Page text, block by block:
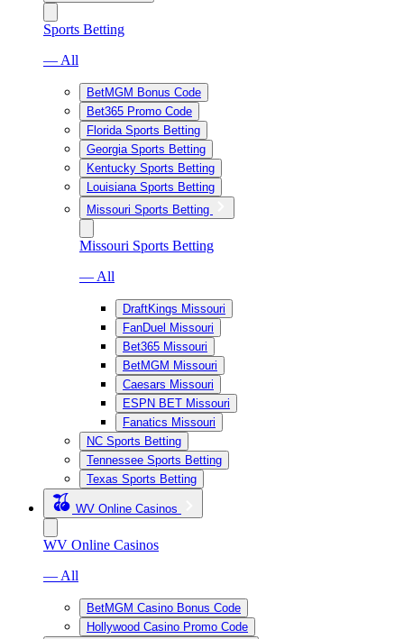
Sports Betting
— All
BetMGM Bonus Code
Bet365 Promo Code
Florida Sports Betting
Georgia Sports Betting
Kentucky Sports Betting
Louisiana Sports Betting
Missouri Sports Betting
Missouri Sports Betting
— All
DraftKings Missouri
FanDuel Missouri
Bet365 Missouri
BetMGM Missouri
Caesars Missouri
ESPN BET Missouri
Fanatics Missouri
NC Sports Betting
Tennessee Sports Betting
Texas Sports Betting
WV Online Casinos
WV Online Casinos
— All
BetMGM Casino Bonus Code
Hollywood Casino Promo Code